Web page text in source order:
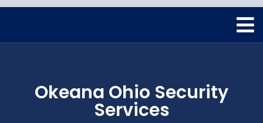
Okeana Ohio Security
Services